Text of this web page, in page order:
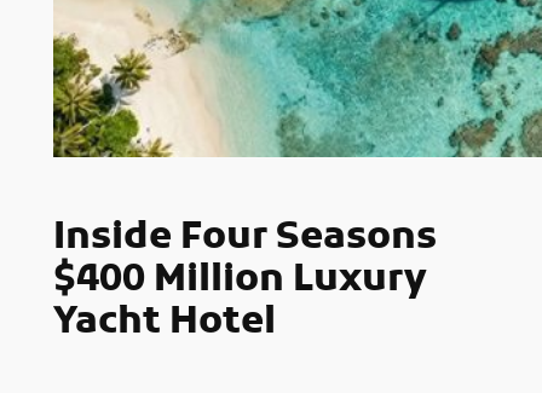
Inside Four Seasons
$400 Million Luxury
Yacht Hotel